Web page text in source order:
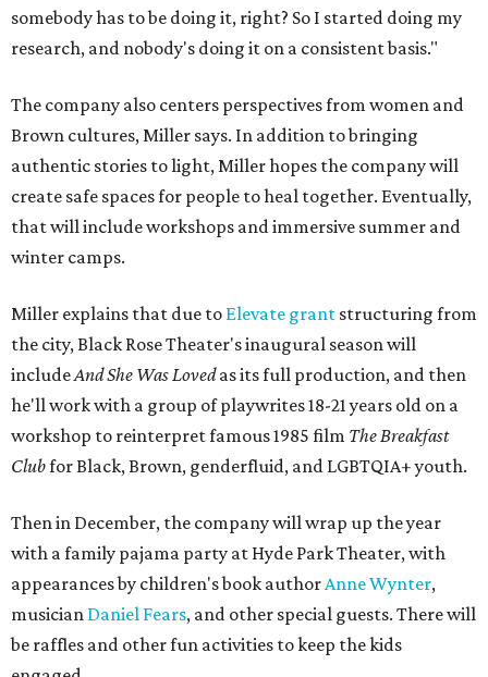
somebody has to be doing it, right? So I started doing my
research, and nobody's doing it on a consistent basis."
The company also centers perspectives from women and
Brown cultures, Miller says. In addition to bringing
authentic stories to light, Miller hopes the company will
create safe spaces for people to heal together. Eventually,
that will include workshops and immersive summer and
winter camps.
Miller explains that due to Elevate grant structuring from
the city, Black Rose Theater's inaugural season will
includeAnd She Was Lovedas its full production, and then
he'll work with a group of playwrites 18-21 years old on a
workshop to reinterpret famous 1985 film The Breakfast
Clubfor Black, Brown, genderfluid, and LGBTQIA+ youth.
Then in December, the company will wrap up the year
with a family pajama party at Hyde Park Theater, with
appearances by children's book authorAnne Wynter,
musician Daniel Fears, and other special guests. There will
be raffles and other fun activities to keep the kids